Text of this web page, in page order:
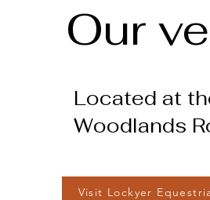
Our
Visit Lockyer
Located at
Woodlands